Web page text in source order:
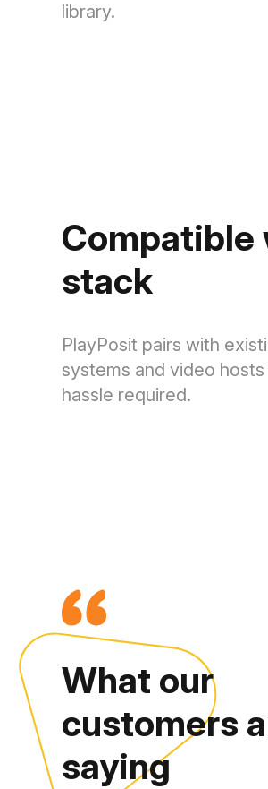
library.
Compatible
stack
PlayPosit pairs with
systems and video
hassle required.
What our
customers
saying